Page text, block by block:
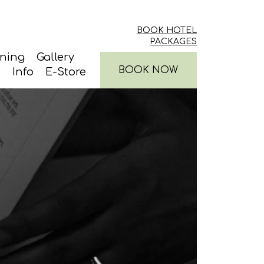
Gallery
Info
E-Store
BOOK HOTEL
PACKAGES
BOOK NOW